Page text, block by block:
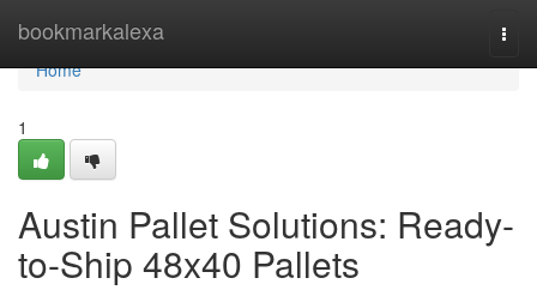
bookmarkalexa
Home
Home
1
Austin Pallet Solutions: Ready-
to-Ship 48x40 Pallets